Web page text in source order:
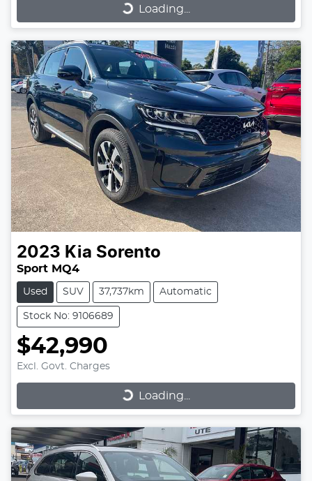
Loading...
Loading...
2023 Kia Sorento
Sport MQ4
Used SUV 37,737km Automatic
Stock No: 9106689
$42,990
Excl. Govt. Charges
Loading...
Loading...